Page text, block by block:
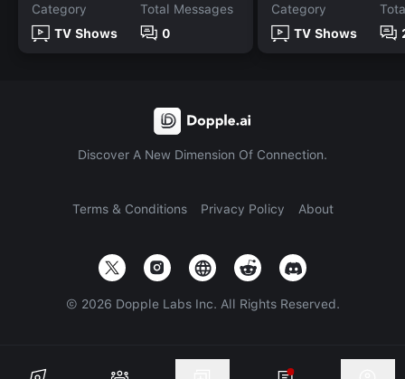
Category
TV Shows
Total Messages
0
Category
TV Shows
Discover A New Dimension Of Connection.
Terms & Conditions Privacy Policy About
© 2026 Dopple Labs Inc. All Rights Reserved.